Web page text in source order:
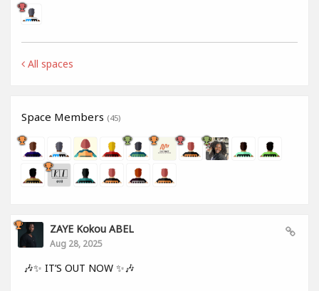
All spaces
Space Members (45)
ZAYE Kokou ABEL
Aug 28, 2025
🎶✨ IT’S OUT NOW ✨🎶